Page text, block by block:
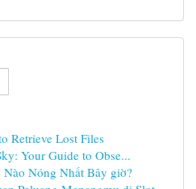
Retrieve Lost Files
Your Guide to Obse...
Nóng Nhất Bây giờ?